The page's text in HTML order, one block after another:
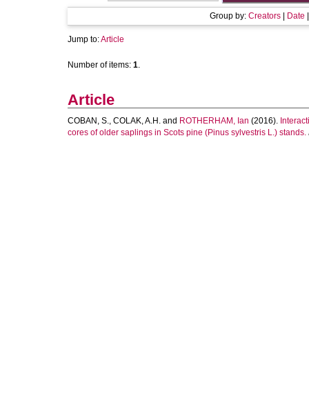
Group by: Creators Date
Jump to:Article
Number of items: 1.
Article
COBAN, S., COLAK, A.H. and ROTHERHAM, Ian (2016).
cores of older saplings in Scots pine (Pinus sylvestris L.) stands.